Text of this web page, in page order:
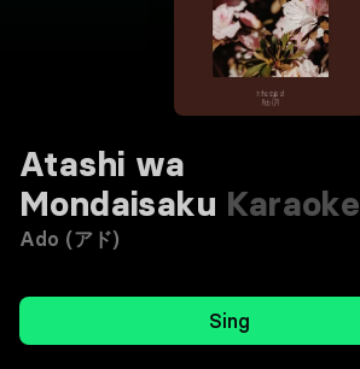
Atashi wa
Mondaisaku Karaoke
Ado (アド)
Sing